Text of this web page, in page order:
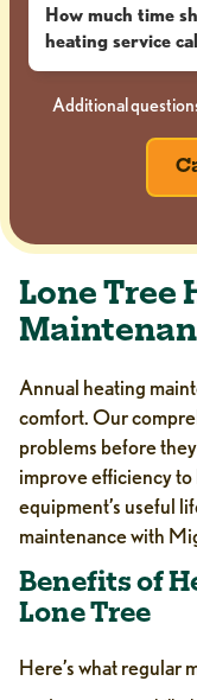
How much time
heating service
Additional
Lone Tree
Annual heating
comfort. Our
problems before
improve efficiency
equipment’s useful
maintenance with
Benefits of
Lone Tree
Here’s what regular